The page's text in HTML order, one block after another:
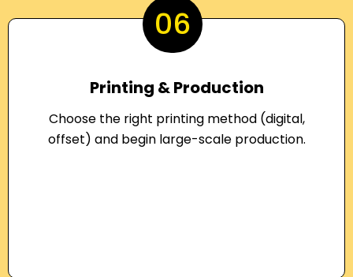
06
Printing & Production
Choose the right printing method (digital,
offset) and begin large-scale production.